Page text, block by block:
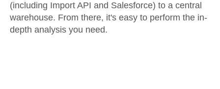
(including Import API and Salesforce) to a central
warehouse. From there, it's easy to perform the in-
depth analysis you need.